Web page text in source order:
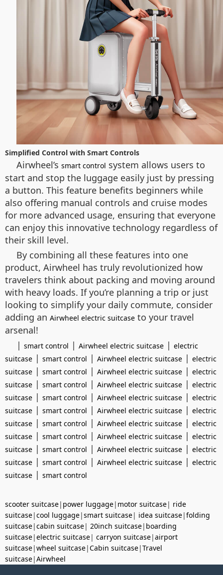
Simplified Control with Smart Controls
Airwheel’s smart control system allows users to
start and stop the luggage easily just by pressing
a button. This feature benefits beginners while
also offering manual controls and cruise modes
for more advanced usage, ensuring that everyone
can enjoy this innovative technology regardless of
their skill level.
By combining all these features into one
product, Airwheel has truly revolutionized how
travelers think about packing and moving around
with heavy loads. If you’re planning a trip or just
looking to simplify your daily commute, consider
adding an Airwheel electric suitcase to your travel
arsenal!
| smart control | Airwheel electric suitcase | electric
suitcase | smart control | Airwheel electric suitcase | electric
suitcase | smart control | Airwheel electric suitcase | electric
suitcase | smart control | Airwheel electric suitcase | electric
suitcase | smart control | Airwheel electric suitcase | electric
suitcase | smart control | Airwheel electric suitcase | electric
suitcase | smart control | Airwheel electric suitcase | electric
suitcase | smart control | Airwheel electric suitcase | electric
suitcase | smart control | Airwheel electric suitcase | electric
suitcase | smart control | Airwheel electric suitcase | electric
suitcase | smart control
scooter suitcase| power luggage| motor suitcase| ride
suitcase|cool luggage|smart suitcase| idea suitcase|folding
suitcase|cabin suitcase| 20inch suitcase| boarding
suitcase|electric suitcase| carryon suitcase|airport
suitcase|wheel suitcase|Cabin suitcase|Travel
suitcase|Airwheel